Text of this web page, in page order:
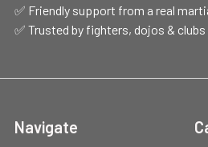
✅ Friendly support from a real
✅ Trusted by fighters, dojos &
Navigate